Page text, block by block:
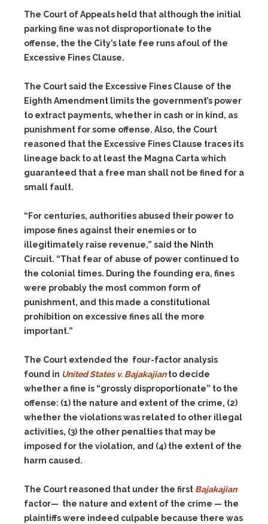
The Court of Appeals held that although the initial
parking fine was not disproportionate to the
offense, the the City’s late fee runs afoul of the
Excessive Fines Clause.
The Court said the Excessive Fines Clause of the
Eighth Amendment limits the government’s power
to extract payments, whether in cash or in kind, as
punishment for some offense. Also, the Court
reasoned that the Excessive Fines Clause traces its
lineage back to at least the Magna Carta which
guaranteed that a free man shall not be fined for a
small fault.
“For centuries, authorities abused their power to
impose fines against their enemies or to
illegitimately raise revenue,” said the Ninth
Circuit. “That fear of abuse of power continued to
the colonial times. During the founding era, fines
were probably the most common form of
punishment, and this made a constitutional
prohibition on excessive fines all the more
important.”
The Court extended the four-factor analysis
found in United States v. Bajakajianto decide
whether a fine is “grossly disproportionate” to the
offense: (1) the nature and extent of the crime, (2)
whether the violations was related to other illegal
activities, (3) the other penalties that may be
imposed for the violation, and (4) the extent of the
harm caused.
The Court reasoned that under the first Bajakajian
factor— the nature and extent of the crime — the
plaintiffs were indeed culpable because there was